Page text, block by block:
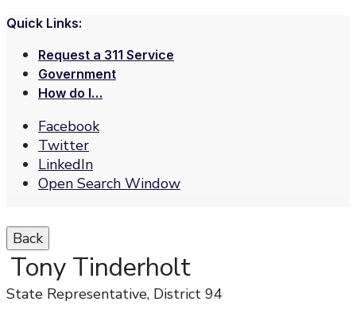
Quick Links:
Request a 311 Service
Government
How do I…
Facebook
Twitter
LinkedIn
Open Search Window
Back
Tony Tinderholt
State Representative, District 94